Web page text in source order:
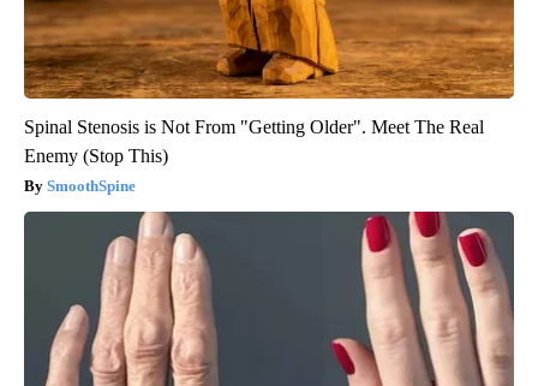
Spinal Stenosis is Not From "Getting Older". Meet The Real
Enemy (Stop This)
SmoothSpine